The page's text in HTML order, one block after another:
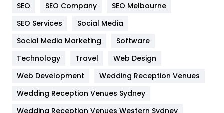
IPhone
Jobs
Kitchen
Lifestyle
82
Management
SEO
SEO Company
SEO Melbourne
SEO Services
Social Media
Social Media Marketing
Software
Technology
Travel
Web Design
Web Development
Wedding Reception Venues
Wedding Reception Venues Sydney
Wedding Reception Venues Western Sydney